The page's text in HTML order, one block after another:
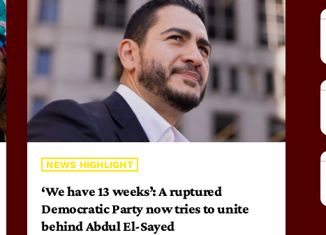
NEWS HIGHLIGHT
‘We have 13 weeks’: A ruptured
Democratic Party now tries to unite
behind Abdul El-Sayed